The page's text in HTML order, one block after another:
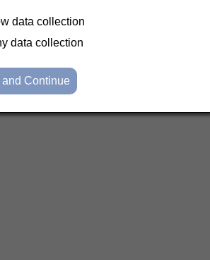
data collection
data collection